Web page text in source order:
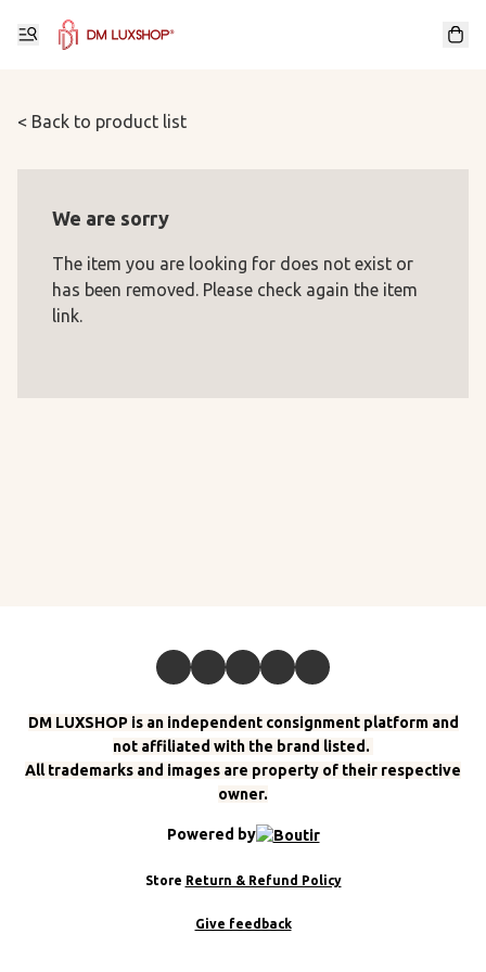
< Back to product list
We are sorry
The item you are looking for does not exist or
has been removed. Please check again the item
link.
DM LUXSHOP is an independent consignment platform and
not affiliated with the brand listed.
All trademarks and images are property of their respective
owner.
Powered by
Store Return & Refund Policy
Give feedback